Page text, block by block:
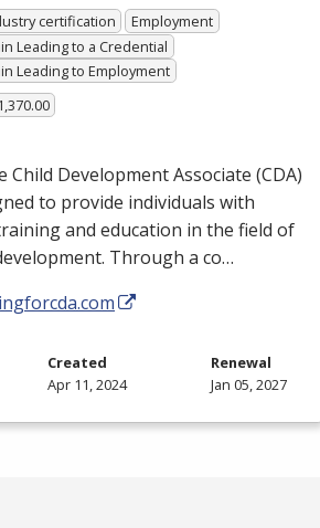
certification
Employment
Leading to a Credential
Leading to Employment
Child Development Associate (CDA)
to provide individuals with
and education in the field of
Through a co…
Created
Apr 11, 2024
Renewal
Jan 05, 2027